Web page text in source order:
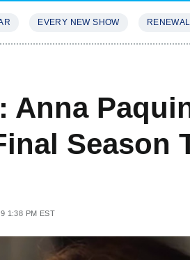
EVERY NEW SHOW
Anna
Season
1:38 PM EST